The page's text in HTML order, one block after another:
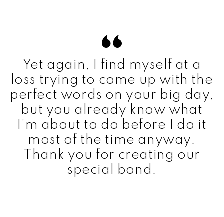
Yet again, I find myself at a
loss trying to come up with the
perfect words on your big day,
but you already know what
I’m about to do before I do it
most of the time anyway.
Thank you for creating our
special bond.